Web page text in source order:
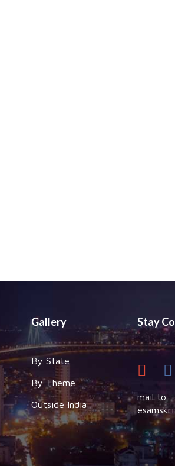
Gallery
By State
By Theme
Outside India
Stay
mail to